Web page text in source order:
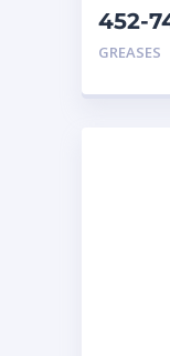
452-
TEMP
GREASES